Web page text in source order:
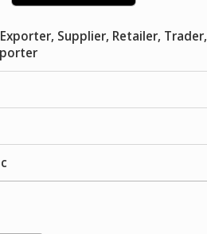
Supplier, Retailer, Trader,